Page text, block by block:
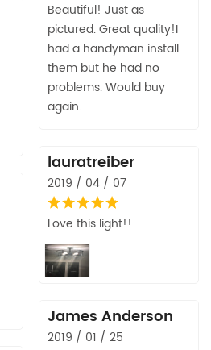
Beautiful! Just as
pictured. Great quality!I
had a handyman install
them but he had no
problems. Would buy
again.
lauratreiber
2019 / 04 / 07
Love this light!!
James Anderson
2019 / 01 / 25